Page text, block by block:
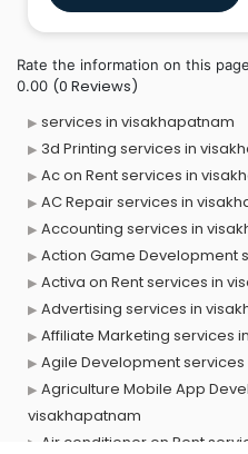
will provide the services
Rate the information on this
0.00 (0 Reviews)
services in visakhapatnam
3d Printing services in
Ac on Rent services in
AC Repair services in
Accounting services in
Action Game Development
Activa on Rent services in
Advertising services in
Affiliate Marketing services
Agile Development
Agriculture Mobile App
visakhapatnam
Air conditioner on Rent